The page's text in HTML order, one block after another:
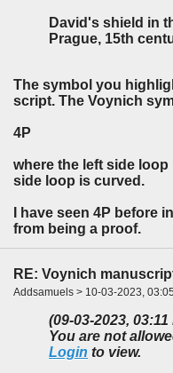
David's shield in
Prague, 15th
The symbol you
script. The Voynich
4P
where the left side
side loop is curved.
I have seen 4P before
from being a proof.
RE: Voynich
Addsamuels > 10-03-2023,
(09-03-2023, 03:11
You are not
Login to view.